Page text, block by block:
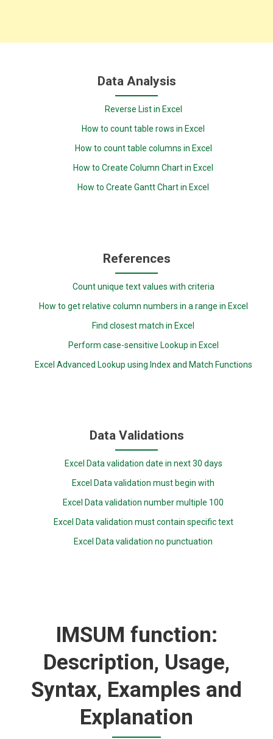
Data Analysis
Reverse List in Excel
How to count table rows in Excel
How to count table columns in Excel
How to Create Column Chart in Excel
How to Create Gantt Chart in Excel
References
Count unique text values with criteria
How to get relative column numbers in a range in Excel
Find closest match in Excel
Perform case-sensitive Lookup in Excel
Excel Advanced Lookup using Index and Match Functions
Data Validations
Excel Data validation date in next 30 days
Excel Data validation must begin with
Excel Data validation number multiple 100
Excel Data validation must contain specific text
Excel Data validation no punctuation
IMSUM function:
Description, Usage,
Syntax, Examples and
Explanation